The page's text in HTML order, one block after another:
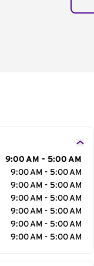
9:00 AM - 5:00 AM
9:00 AM - 5:00 AM
9:00 AM - 5:00 AM
9:00 AM - 5:00 AM
9:00 AM - 5:00 AM
9:00 AM - 5:00 AM
9:00 AM - 5:00 AM